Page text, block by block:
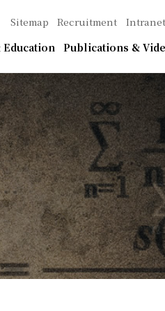
Education Publications &
Sitemap Recruitment Intranet